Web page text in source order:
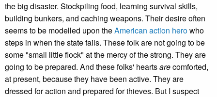
the big disaster. Stockpiling food, learning survival skills,
building bunkers, and caching weapons. Their desire often
seems to be modelled upon theAmerican action herowho
steps in when the state fails. These folk are not going to be
some "small little flock" at the mercy of the strong. They are
going to be prepared. And these folks' heartsarecomforted,
at present, because they have been active. They are
dressed for action and prepared for thieves. But I suspect